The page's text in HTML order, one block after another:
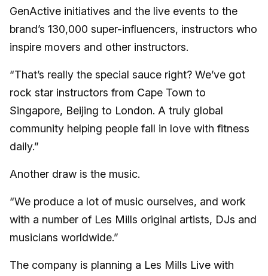
GenActive initiatives and the live events to the
brand’s 130,000 super-influencers, instructors who
inspire movers and other instructors.
“That’s really the special sauce right? We’ve got
rock star instructors from Cape Town to
Singapore, Beijing to London. A truly global
community helping people fall in love with fitness
daily.”
Another draw is the music.
“We produce a lot of music ourselves, and work
with a number of Les Mills original artists, DJs and
musicians worldwide.”
The company is planning a Les Mills Live with